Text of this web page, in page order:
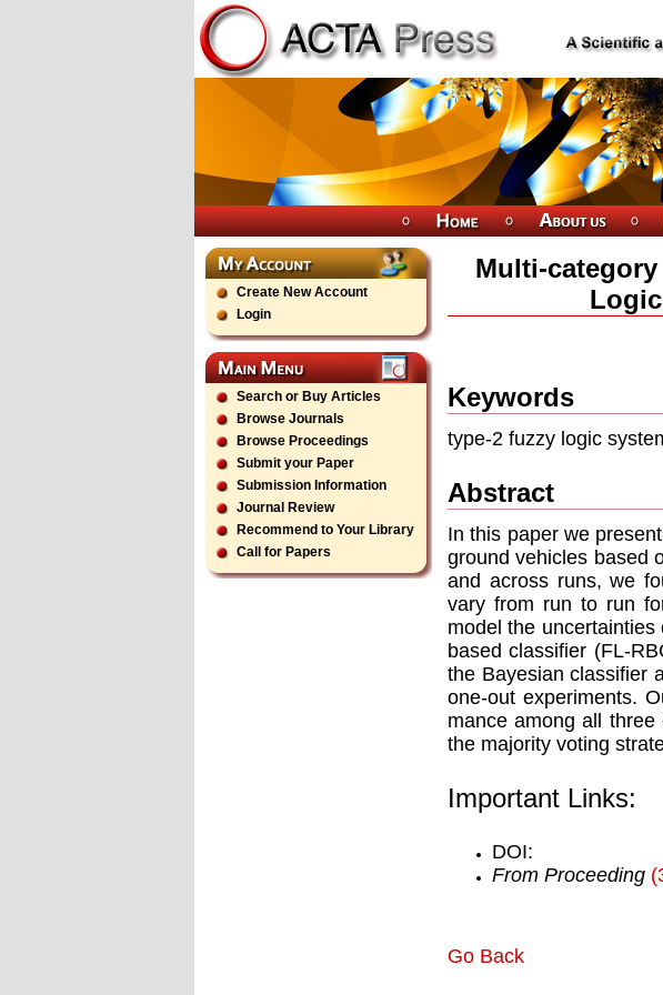
Create New Account
Login
Search or Buy Articles
Browse Journals
Browse Proceedings
Submit your Paper
Submission Information
Journal Review
Recommend to Your Library
Call for Papers
Multi-
Keywords
type-2 fuzzy logic
Abstract
In this paper we
ground vehicles based
and across runs, we
vary from run to run
model the
based classifier (FL-
the Bayesian classifier
one-out experiments.
mance among all
the majority voting
Important Links:
DOI:
From Proceeding
Go Back